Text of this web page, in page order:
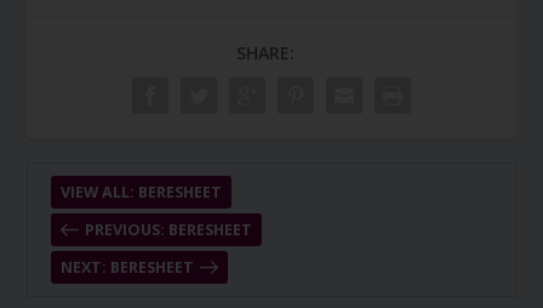
SHARE:
PREVIOUS: BERESHEET
VIEW ALL: BERESHEET
NEXT: BERESHEET